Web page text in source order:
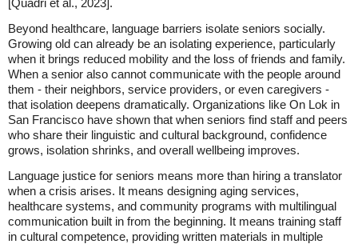
[Quadri et al., 2023].
Beyond healthcare, language barriers isolate seniors socially.
Growing old can already be an isolating experience, particularly
when it brings reduced mobility and the loss of friends and family.
When a senior also cannot communicate with the people around
them - their neighbors, service providers, or even caregivers -
that isolation deepens dramatically. Organizations like On Lok in
San Francisco have shown that when seniors find staff and peers
who share their linguistic and cultural background, confidence
grows, isolation shrinks, and overall wellbeing improves.
Language justice for seniors means more than hiring a translator
when a crisis arises. It means designing aging services,
healthcare systems, and community programs with multilingual
communication built in from the beginning. It means training staff
in cultural competence, providing written materials in multiple